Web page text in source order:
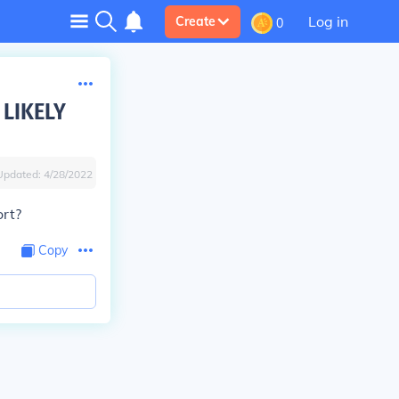
Create 0 Log in
4/28/2022
Copy